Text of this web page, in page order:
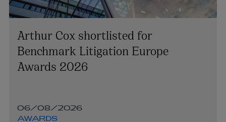
Arthur Cox shortlisted for
Benchmark Litigation Europe
Awards 2026
06/08/2026
AWARDS